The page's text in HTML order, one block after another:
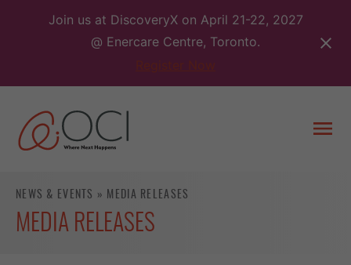
Join us at DiscoveryX on April 21-22, 2027
@ Enercare Centre, Toronto.
NEWS & EVENTS » MEDIA RELEASES
MEDIA RELEASES